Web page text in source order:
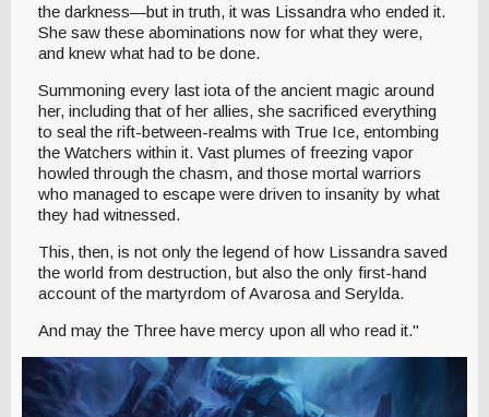
the darkness—but in truth, it was Lissandra who ended it.
She saw these abominations now for what they were,
and knew what had to be done.
Summoning every last iota of the ancient magic around
her, including that of her allies, she sacrificed everything
to seal the rift-between-realms with True Ice, entombing
the Watchers within it. Vast plumes of freezing vapor
howled through the chasm, and those mortal warriors
who managed to escape were driven to insanity by what
they had witnessed.
This, then, is not only the legend of how Lissandra saved
the world from destruction, but also the only first-hand
account of the martyrdom of Avarosa and Serylda.
And may the Three have mercy upon all who read it."